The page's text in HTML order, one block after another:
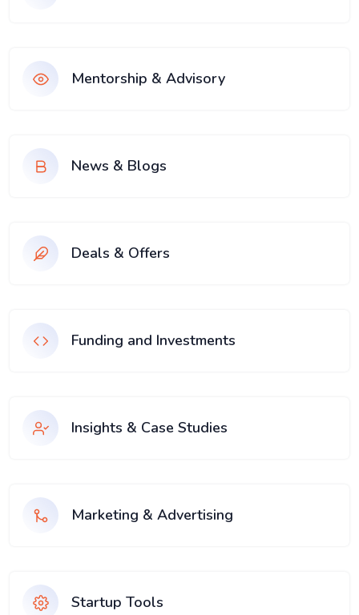
Mentorship & Advisory
News & Blogs
Deals & Offers
Funding and Investments
Insights & Case Studies
Marketing & Advertising
Startup Tools